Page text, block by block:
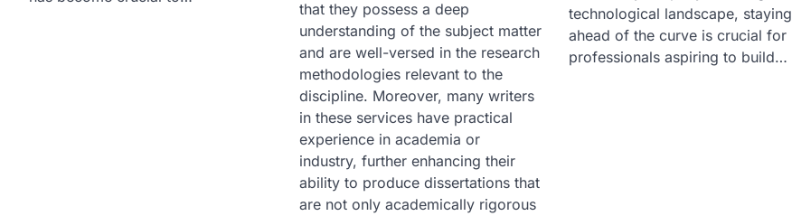
that they possess a deep
understanding of the subject matter
and are well-versed in the research
methodologies relevant to the
discipline. Moreover, many writers
in these services have practical
experience in academia or
industry, further enhancing their
ability to produce dissertations that
are not only academically rigorous
technological landscape, staying
ahead of the curve is crucial for
professionals aspiring to build…